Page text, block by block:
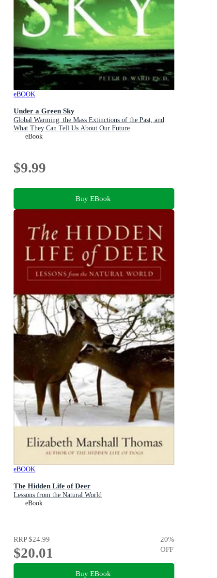
eBOOK
Under a Green Sky
Global Warming, the Mass Extinctions of the Past, and
What They Can Tell Us About Our Future
eBook
$9.99
Buy EBook
eBOOK
The Hidden Life of Deer
Lessons from the Natural World
eBook
RRP$24.99
$20.01
20%
OFF
Buy EBook